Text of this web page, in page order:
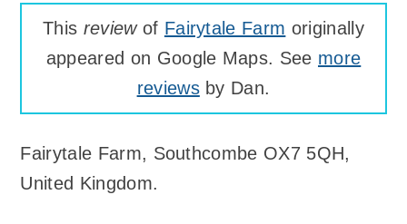
This reviewof Fairytale Farm originally
appeared on Google Maps. See more
reviewsby Dan.
Fairytale Farm, Southcombe OX7 5QH,
United Kingdom.